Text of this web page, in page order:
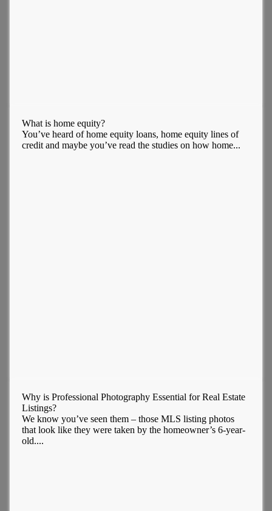
What is home equity?
You’ve heard of home equity loans, home equity lines of
credit and maybe you’ve read the studies on how home...
Why is Professional Photography Essential for Real Estate
Listings?
We know you’ve seen them – those MLS listing photos
that look like they were taken by the homeowner’s 6-year-
old....